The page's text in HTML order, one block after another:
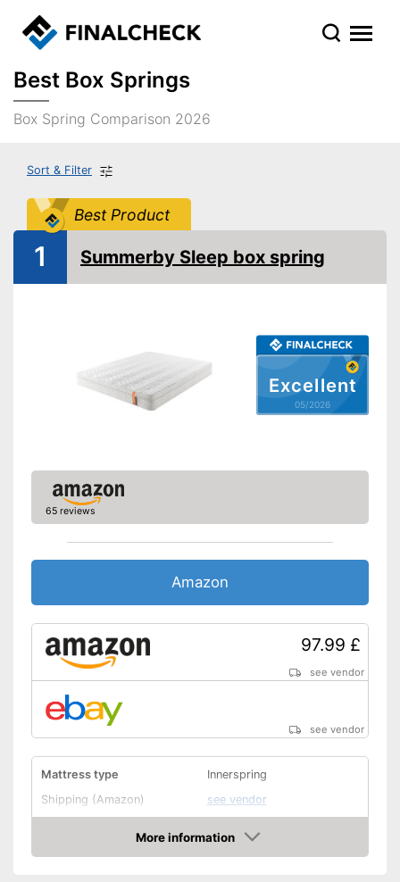
Best Box Springs
Box Spring Comparison 2026
Sort & Filter
Best Product
Excellent
05/2026
1 Summerby Sleep box spring
65 reviews
Amazon
97.99 £
see vendor
see vendor
Mattress type
Innerspring
Shipping (Amazon)
see vendor
More information
Amazon